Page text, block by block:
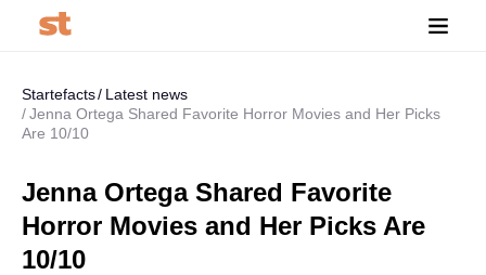
Startefacts
Latest news
Jenna Ortega Shared Favorite Horror Movies and Her Picks
Are 10/10
Jenna Ortega Shared Favorite
Horror Movies and Her Picks Are
10/10